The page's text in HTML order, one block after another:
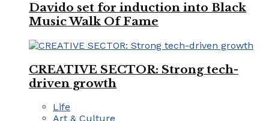
Davido set for induction into Black
Music Walk Of Fame
CREATIVE SECTOR: Strong tech-
driven growth
Life
Art & Culture